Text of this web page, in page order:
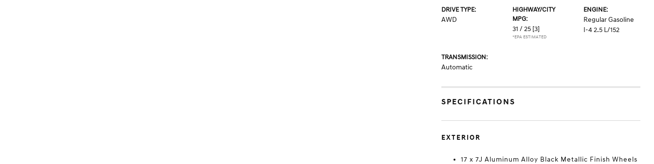
DRIVE TYPE:
AWD
HIGHWAY/CITY
MPG:
31 / 25 [3]
*EPA ESTIMATED
ENGINE:
Regular Gasoline
I-4 2.5 L/152
TRANSMISSION:
Automatic
SPECIFICATIONS
EXTERIOR
17 x 7J Aluminum Alloy Black Metallic Finish Wheels